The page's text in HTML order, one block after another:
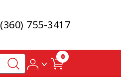
(360) 755-3417
0